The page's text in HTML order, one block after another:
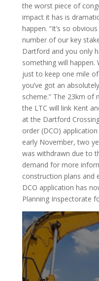
the worst piece of
impact it has is
happen. “It’s so
number of our key
Dartford and you only
something will happen.
just to keep one mile
you’ve got an
scheme.” The 23km of
the LTC will link Kent
at the Dartford
order (DCO)
early November, two
was withdrawn due to
demand for more
construction plans and
DCO application has
Planning Inspectorate